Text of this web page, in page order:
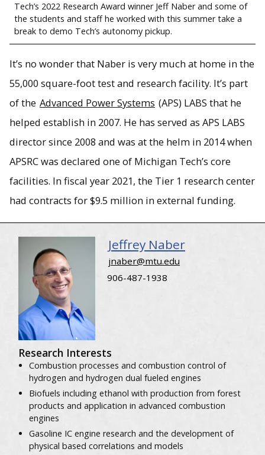
Tech’s 2022 Research Award winner Jeff Naber and some of
the students and staff he worked with this summer take a
break to demo Tech’s autonomy pickup.
It’s no wonder that Naber is very much at home in the
55,000 square-foot test and research facility. It’s part
of the Advanced Power Systems (APS) LABS that he
helped establish in 2007. He has served as APS LABS
director since 2008 and was at the helm in 2014 when
APSRC was declared one of Michigan Tech’s core
facilities. In fiscal year 2021, the Tier 1 research center
had contracts for $9.5 million in external funding.
Jeffrey Naber
jnaber@mtu.edu
906-487-1938
Research Interests
Combustion processes and combustion control of
hydrogen and hydrogen dual fueled engines
Biofuels including ethanol with production from forest
products and application in advanced combustion
engines
Gasoline IC engine research and the development of
physical based correlations and models